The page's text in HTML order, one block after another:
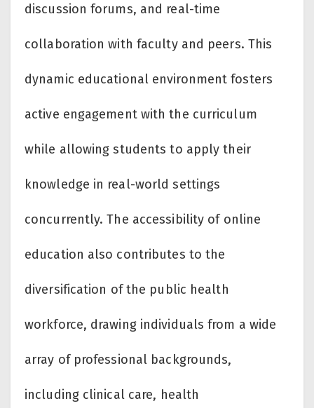
discussion forums, and real-time
collaboration with faculty and peers. This
dynamic educational environment fosters
active engagement with the curriculum
while allowing students to apply their
knowledge in real-world settings
concurrently. The accessibility of online
education also contributes to the
diversification of the public health
workforce, drawing individuals from a wide
array of professional backgrounds,
including clinical care, health